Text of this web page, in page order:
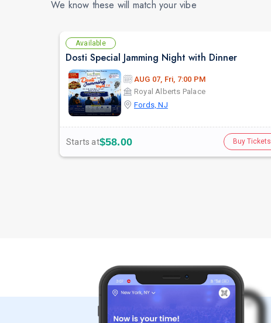
We know these will match your vibe
Available
Dosti Special Jamming Night with Dinner
AUG 07, Fri, 7:00 PM
Royal Alberts Palace
Fords, NJ
Starts at$58.00 Buy Tickets